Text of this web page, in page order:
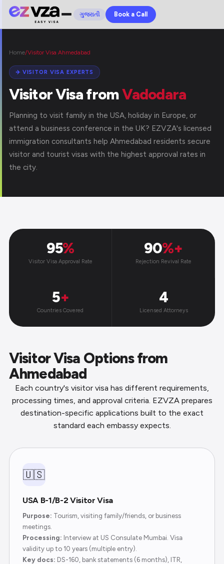
ગુજરાતી Book a Call
Home/Visitor Visa Ahmedabad
✈️ VISITOR VISA EXPERTS
Visitor Visa fromVadodara
Planning to visit family in the USA, holiday in Europe, or
attend a business conference in the UK? EZVZA's licensed
immigration consultants help Ahmedabad residents secure
visitor and tourist visas with the highest approval rates in
the city.
95%
Visitor Visa Approval Rate
90%+
Rejection Revival Rate
5+
Countries Covered
4
Licensed Attorneys
Visitor Visa Options from
Ahmedabad
Each country's visitor visa has different requirements,
processing times, and approval criteria. EZVZA prepares
destination-specific applications built to the exact
standard each embassy expects.
🇺🇸
USA B-1/B-2 Visitor Visa
Purpose: Tourism, visiting family/friends, or business
meetings.
Processing: Interview at US Consulate Mumbai. Visa
validity up to 10 years (multiple entry).
Key docs: DS-160, bank statements (6 months), ITR,